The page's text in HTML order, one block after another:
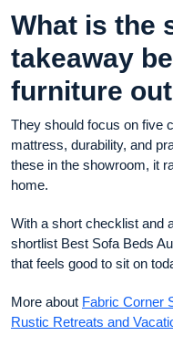
What is the
takeaway
furniture
They should focus on five
mattress, durability, and
these in the showroom, it
home.
With a short checklist and
shortlist Best Sofa Beds
that feels good to sit on
More about Fabric Corner
Rustic Retreats and